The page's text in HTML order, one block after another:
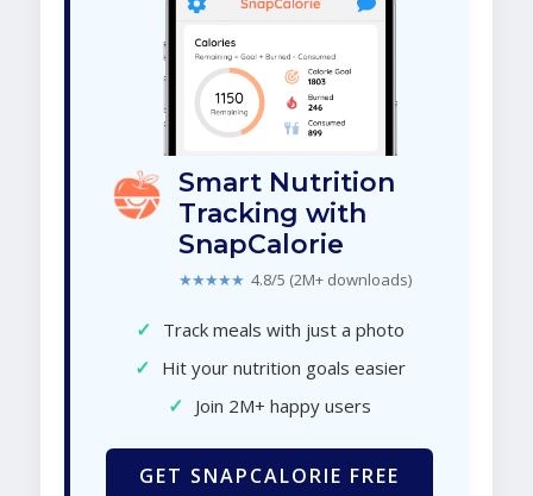
Smart Nutrition
Tracking with
SnapCalorie
★★★★★ 4.8/5 (2M+ downloads)
✓ Track meals with just a photo
✓ Hit your nutrition goals easier
✓ Join 2M+ happy users
GET SNAPCALORIE FREE